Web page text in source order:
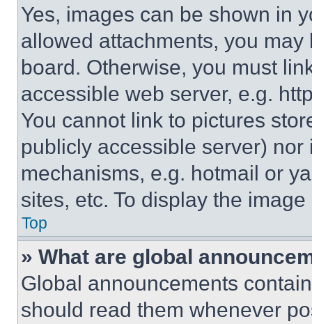
Yes, images can be shown in
allowed attachments, you
board. Otherwise, you must
accessible web server, e.g.
You cannot link to pictures
publicly accessible server)
mechanisms, e.g. hotmail or
sites, etc. To display the
Top
» What are global
Global announcements
should read them whenever